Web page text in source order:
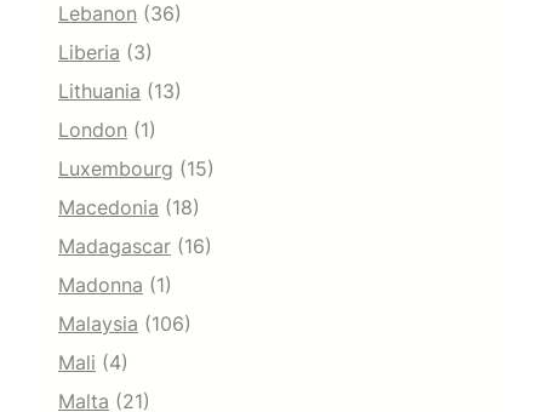
Lebanon (36)
Liberia (3)
Lithuania (13)
London (1)
Luxembourg (15)
Macedonia (18)
Madagascar (16)
Madonna (1)
Malaysia (106)
Mali (4)
Malta (21)